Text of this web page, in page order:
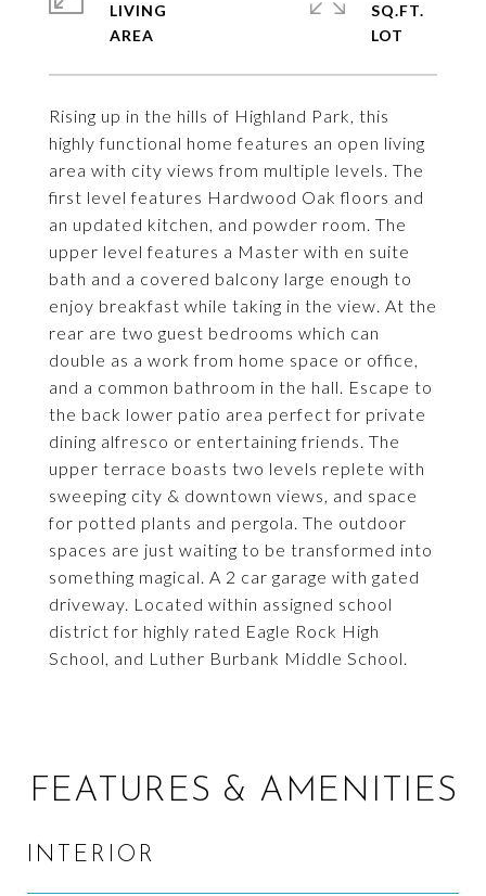
Rising up in the hills of Highland Park, this
highly functional home features an open living
area with city views from multiple levels. The
first level features Hardwood Oak floors and
an updated kitchen, and powder room. The
upper level features a Master with en suite
bath and a covered balcony large enough to
enjoy breakfast while taking in the view. At the
rear are two guest bedrooms which can
double as a work from home space or office,
and a common bathroom in the hall. Escape to
the back lower patio area perfect for private
dining alfresco or entertaining friends. The
upper terrace boasts two levels replete with
sweeping city & downtown views, and space
for potted plants and pergola. The outdoor
spaces are just waiting to be transformed into
something magical. A 2 car garage with gated
driveway. Located within assigned school
district for highly rated Eagle Rock High
School, and Luther Burbank Middle School.
LIVING
SQ.FT.
FEATURES & AMENITIES
INTERIOR